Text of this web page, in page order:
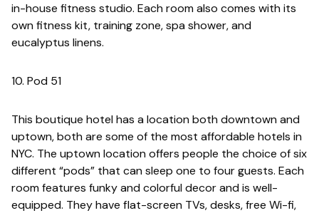
in-house fitness studio. Each room also comes with its
own fitness kit, training zone, spa shower, and
eucalyptus linens.
10. Pod 51
This boutique hotel has a location both downtown and
uptown, both are some of the most affordable hotels in
NYC. The uptown location offers people the choice of six
different “pods” that can sleep one to four guests. Each
room features funky and colorful decor and is well-
equipped. They have flat-screen TVs, desks, free Wi-fi,